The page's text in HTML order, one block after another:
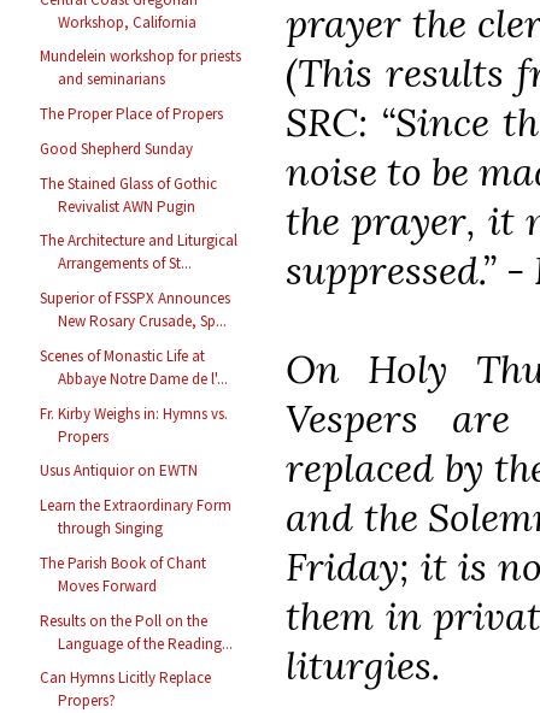
Workshop, California
Mundelein workshop for priests
and seminarians
The Proper Place of Propers
Good Shepherd Sunday
The Stained Glass of Gothic
Revivalist AWN Pugin
The Architecture and Liturgical
Arrangements of St...
Superior of FSSPX Announces
New Rosary Crusade, Sp...
Scenes of Monastic Life at
Abbaye Notre Dame de l'...
Fr. Kirby Weighs in: Hymns vs.
Propers
Usus Antiquior on EWTN
Learn the Extraordinary Form
through Singing
The Parish Book of Chant
Moves Forward
Results on the Poll on the
Language of the Reading...
Can Hymns Licitly Replace
Propers?
prayer the
(This results
SRC: “Since
noise to be
the prayer, it
suppressed.”
On Holy
Vespers
replaced by
and the
Friday; it is
them in
liturgies.